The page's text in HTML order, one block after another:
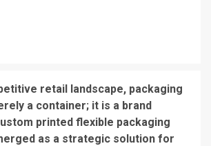
retail landscape, packaging
a container; it is a brand
printed flexible packaging
as a strategic solution for